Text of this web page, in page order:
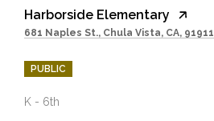
Harborside Elementary
681 Naples St., Chula Vista, CA, 91911
PUBLIC
K - 6th